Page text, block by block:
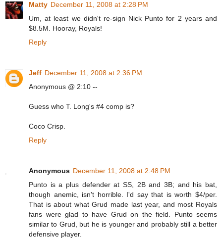
Matty December 11, 2008 at 2:28 PM
Um, at least we didn't re-sign Nick Punto for 2 years and
$8.5M. Hooray, Royals!
Reply
Jeff December 11, 2008 at 2:36 PM
Anonymous @ 2:10 --
Guess who T. Long's #4 comp is?
Coco Crisp.
Reply
Anonymous December 11, 2008 at 2:48 PM
Punto is a plus defender at SS, 2B and 3B; and his bat,
though anemic, isn't horrible. I'd say that is worth $4/per.
That is about what Grud made last year, and most Royals
fans were glad to have Grud on the field. Punto seems
similar to Grud, but he is younger and probably still a better
defensive player.